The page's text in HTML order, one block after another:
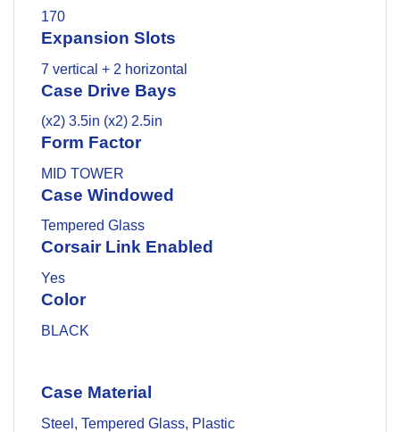
170
Expansion Slots
7 vertical + 2 horizontal
Case Drive Bays
(x2) 3.5in (x2) 2.5in
Form Factor
MID TOWER
Case Windowed
Tempered Glass
Corsair Link Enabled
Yes
Color
BLACK
Case Material
Steel, Tempered Glass, Plastic